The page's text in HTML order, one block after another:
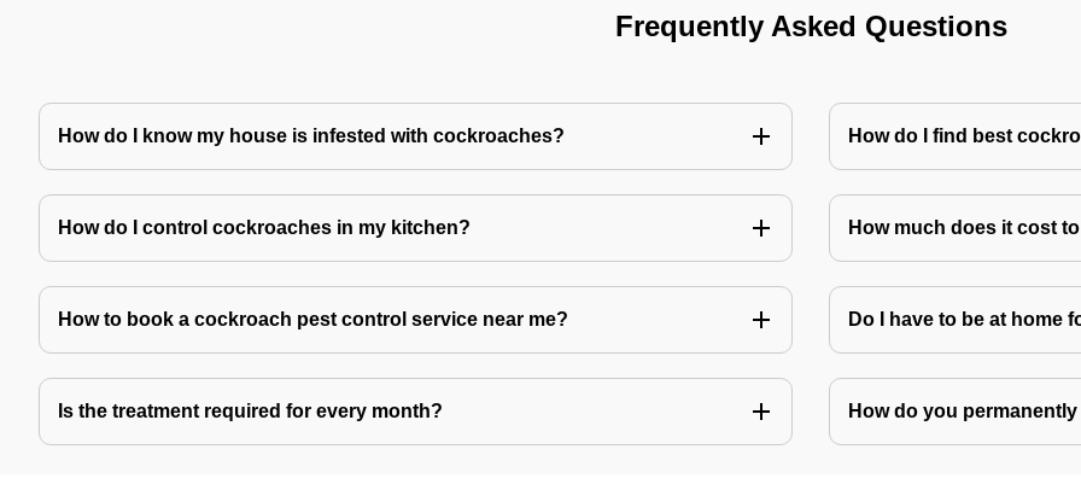
Frequently Asked Questions
How do I know my house is infested with cockroaches? How do I find best
How do I control cockroaches in my kitchen? How much does it cost
How to book a cockroach pest control service near me? Do I have to be at home
Is the treatment required for every month? How do you